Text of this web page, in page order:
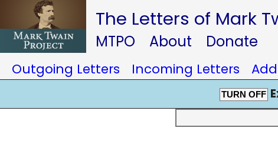
The Letters of Mark
MTPO About Donate
Outgoing Letters Incoming Letters
TURN OFF